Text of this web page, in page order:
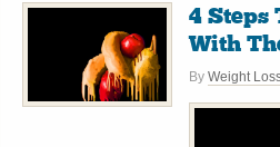
4 Steps
With
By Weight